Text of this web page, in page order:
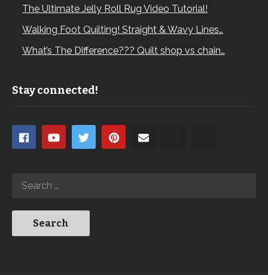
The Ultimate Jelly Roll Rug Video Tutorial!
Walking Foot Quilting! Straight & Wavy Lines…
What’s The Difference??? Quilt shop vs chain…
Stay connected!